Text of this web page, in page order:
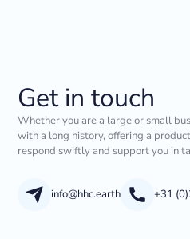
Get in touch
Whether you are a large or small
with a long history, offering a
respond swiftly and support you in
info@hhc.earth +31